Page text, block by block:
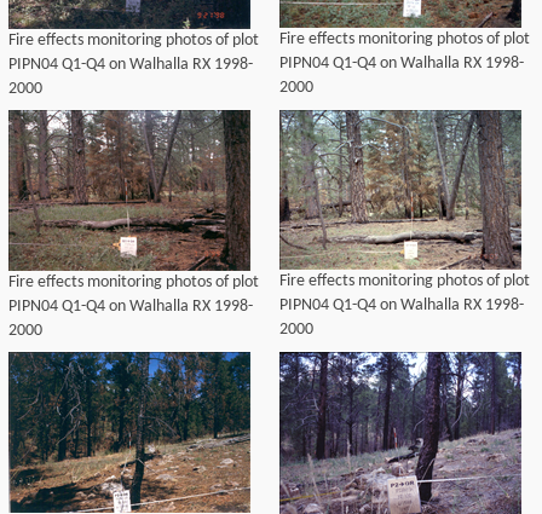
Fire effects monitoring photos of plot
PIPN04 Q1-Q4 on Walhalla RX 1998-
2000
Fire effects monitoring photos of plot
PIPN04 Q1-Q4 on Walhalla RX 1998-
2000
Fire effects monitoring photos of plot
PIPN04 Q1-Q4 on Walhalla RX 1998-
2000
Fire effects monitoring photos of plot
PIPN04 Q1-Q4 on Walhalla RX 1998-
2000